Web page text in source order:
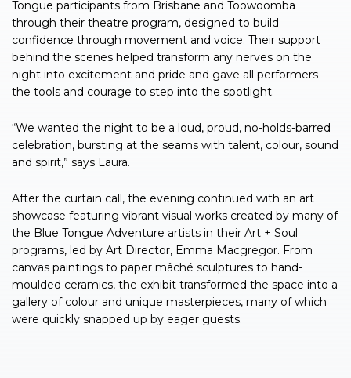
Tongue participants from Brisbane and Toowoomba
through their theatre program, designed to build
confidence through movement and voice. Their support
behind the scenes helped transform any nerves on the
night into excitement and pride and gave all performers
the tools and courage to step into the spotlight.
“We wanted the night to be a loud, proud, no-holds-barred
celebration, bursting at the seams with talent, colour, sound
and spirit,” says Laura.
After the curtain call, the evening continued with an art
showcase featuring vibrant visual works created by many of
the Blue Tongue Adventure artists in their Art + Soul
programs, led by Art Director, Emma Macgregor. From
canvas paintings to paper mâché sculptures to hand-
moulded ceramics, the exhibit transformed the space into a
gallery of colour and unique masterpieces, many of which
were quickly snapped up by eager guests.